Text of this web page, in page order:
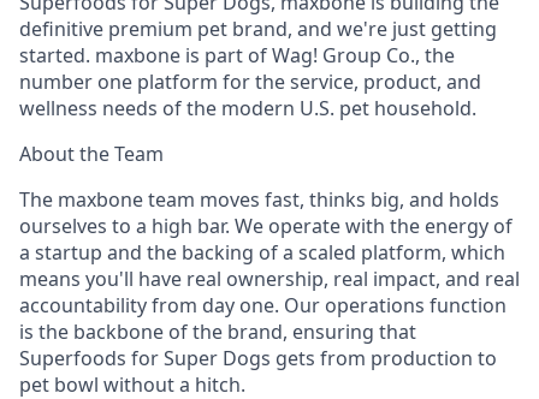
definitive premium pet brand, and we're just getting
started. maxbone is part of Wag! Group Co., the
number one platform for the service, product, and
wellness needs of the modern U.S. pet household.
About the Team
The maxbone team moves fast, thinks big, and holds
ourselves to a high bar. We operate with the energy of
a startup and the backing of a scaled platform, which
means you'll have real ownership, real impact, and real
accountability from day one. Our operations function
is the backbone of the brand, ensuring that
Superfoods for Super Dogs gets from production to
pet bowl without a hitch.